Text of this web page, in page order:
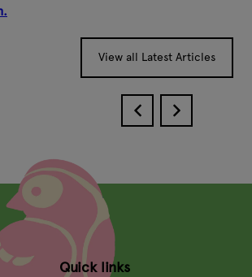
View all Latest Articles
Quick links